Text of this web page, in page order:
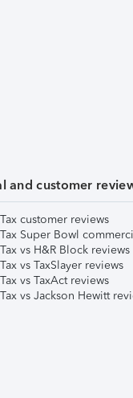
and customer
customer reviews
Super Bowl
vs H&R Block reviews
vs TaxSlayer reviews
vs TaxAct reviews
vs Jackson Hewitt